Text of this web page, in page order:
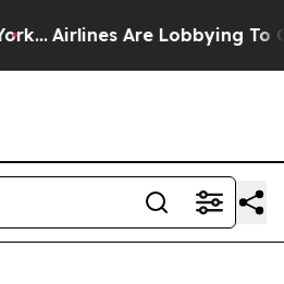
Airlines Are Lobbying To